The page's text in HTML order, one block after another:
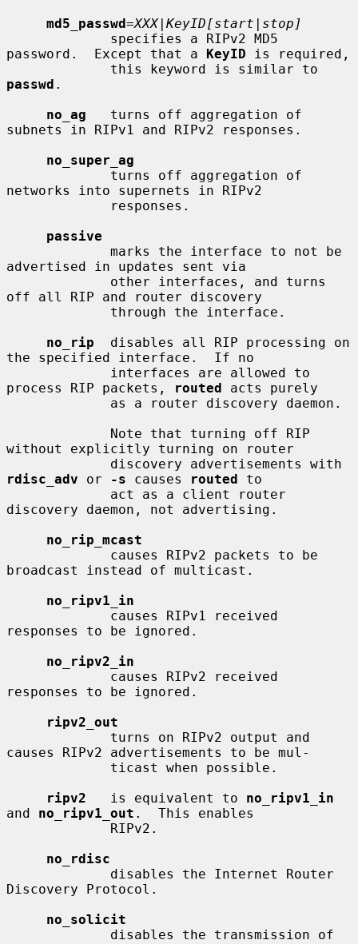
md5_passwd=XXX|KeyID[start|stop]
password.  Except that a KeyID is required,
passwd .
no_ag
   turns off aggregation of
subnets in RIPv1 and RIPv2 responses.
no_super_ag
networks into supernets in RIPv2
passive
advertised in updates sent via
off all RIP and router discovery
no_rip
  disables all RIP processing on
the specified interface.  If no
process RIP packets,
routed acts purely
without explicitly turning on router
rdisc_adv or -s causes routed to
discovery daemon, not advertising.
no_rip_mcast
broadcast instead of multicast.
no_ripv1_in
responses to be ignored.
no_ripv2_in
responses to be ignored.
ripv2_out
causes RIPv2 advertisements to be mul-
ripv2
   is equivalent to
no_ripv1_in
and no_ripv1_out .  This enables
no_rdisc
Discovery Protocol.
no_solicit